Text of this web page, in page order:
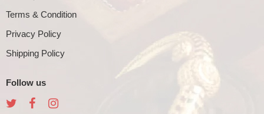
Terms & Condition
Privacy Policy
Shipping Policy
Follow us